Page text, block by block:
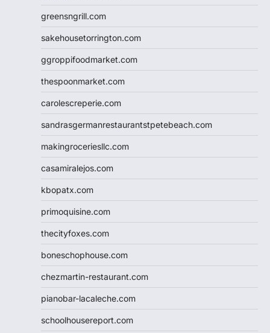
greensngrill.com
sakehousetorrington.com
ggroppifoodmarket.com
thespoonmarket.com
carolescreperie.com
sandrasgermanrestaurantstpetebeach.com
makingroceriesllc.com
casamiralejos.com
kbopatx.com
primoquisine.com
thecityfoxes.com
boneschophouse.com
chezmartin-restaurant.com
pianobar-lacaleche.com
schoolhousereport.com